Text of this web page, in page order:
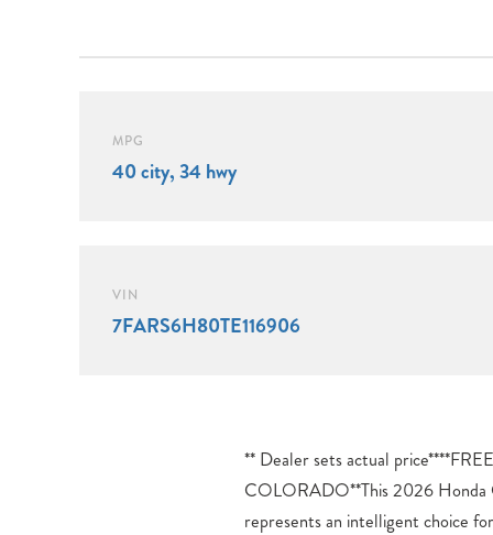
MPG
40 city, 34 hwy
VIN
7FARS6H80TE116906
** Dealer sets actual
COLORADO**This 2026
represents an intelligent choice
the vehicle’s systems.Safety
thoughtfully integrated. Beyond the
and four-wheel independent